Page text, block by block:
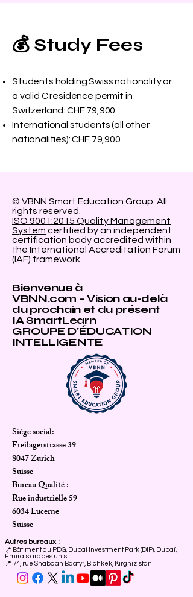
💰 Study Fees
Students holding Swiss nationality or
a valid C residence permit in
Switzerland: CHF 79,900
International students (all other
nationalities): CHF 79,900
© VBNN Smart Education Group. All
rights reserved.
ISO 9001:2015 Quality Management
System certified by an independent
certification body accredited within
the International Accreditation Forum
(IAF) framework.
Bienvenue à
VBNN.com – Vision au-delà
du prochain et du présent
IA SmartLearn
GROUPE D'ÉDUCATION
INTELLIGENTE
Siège social:
Freilagerstrasse 39
8047 Zurich
Suisse
Bureau Qualité :
Rue industrielle 59
6034 Lucerne
Suisse
Autres bureaux :
📍 Bâtiment du PDG, Dubai Investment Park (DIP), Dubaï,
Émirats arabes unis
📍 74, rue Shabdan Baatyr, Bichkek, Kirghizistan